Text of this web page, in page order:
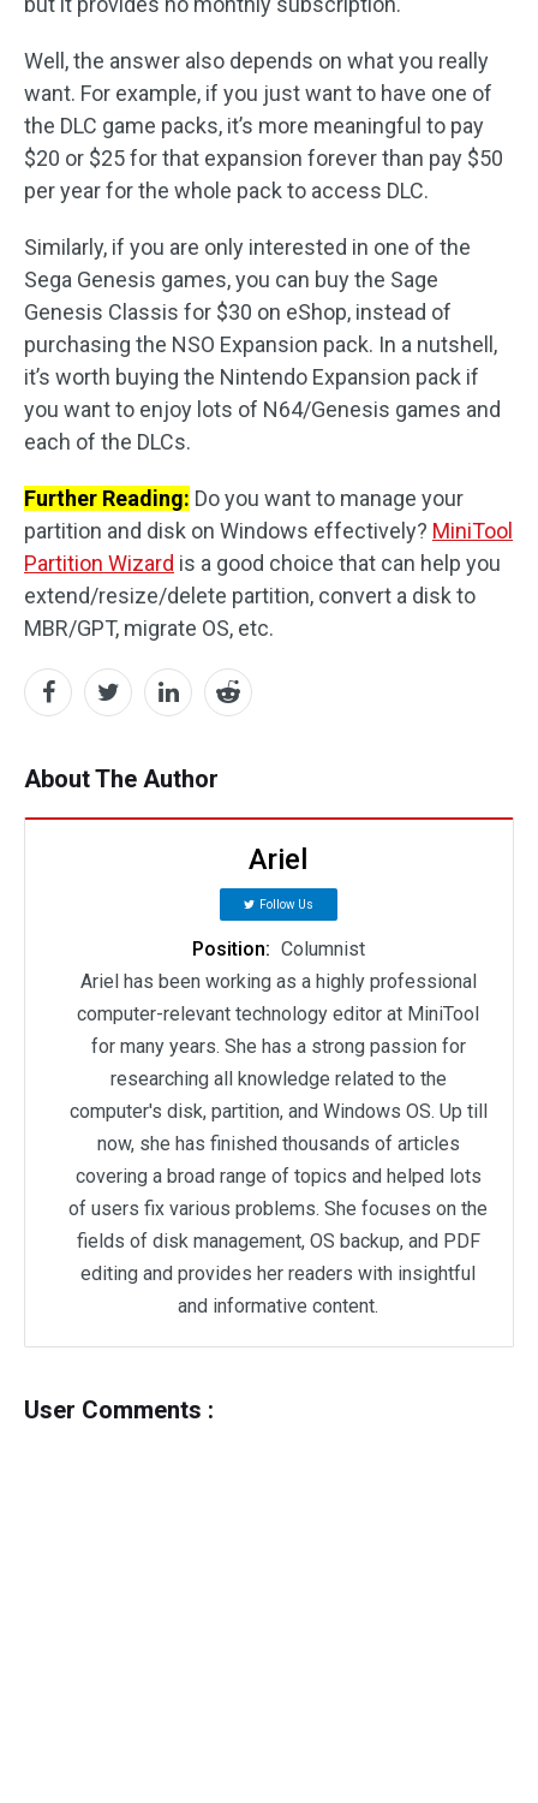
Well, the answer also depends on what you really
want. For example, if you just want to have one of
the DLC game packs, it’s more meaningful to pay
$20 or $25 for that expansion forever than pay $50
per year for the whole pack to access DLC.
Similarly, if you are only interested in one of the
Sega Genesis games, you can buy the Sage
Genesis Classis for $30 on eShop, instead of
purchasing the NSO Expansion pack. In a nutshell,
it’s worth buying the Nintendo Expansion pack if
you want to enjoy lots of N64/Genesis games and
each of the DLCs.
Further Reading: Do you want to manage your
partition and disk on Windows effectively? MiniTool
Partition Wizard is a good choice that can help you
extend/resize/delete partition, convert a disk to
MBR/GPT, migrate OS, etc.
About The Author
Ariel
Follow Us
Position: Columnist
Ariel has been working as a highly professional
computer-relevant technology editor at MiniTool
for many years. She has a strong passion for
researching all knowledge related to the
computer's disk, partition, and Windows OS. Up till
now, she has finished thousands of articles
covering a broad range of topics and helped lots
of users fix various problems. She focuses on the
fields of disk management, OS backup, and PDF
editing and provides her readers with insightful
and informative content.
User Comments :